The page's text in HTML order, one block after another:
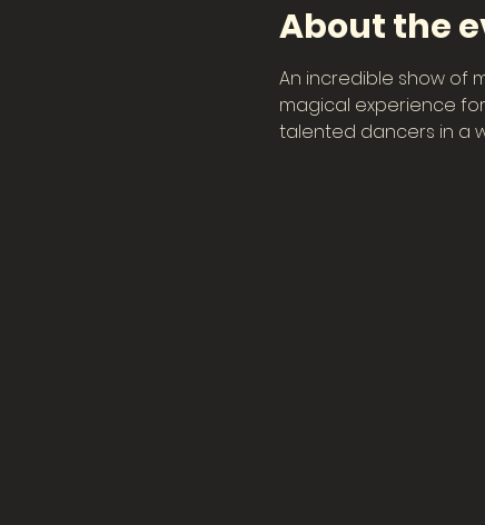
About the
An incredible show of
magical experience
talented dancers in a